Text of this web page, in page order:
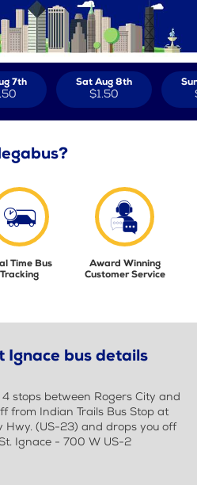
7th Sat Aug 8th
$1.50
Time Bus
Tracking
Award Winning
Customer Service
Ignace bus details
stops between Rogers City and
from Indian Trails Bus Stop at
Hwy. (US-23) and drops you off
Ignace - 700 W US-2